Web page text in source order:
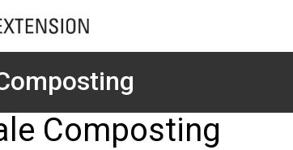
Composting